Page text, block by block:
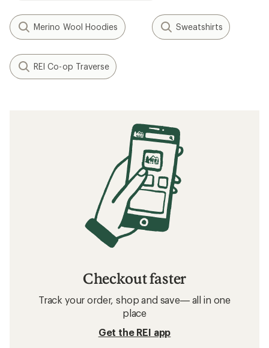
Merino Wool Hoodies Sweatshirts
REI Co-op Traverse
Checkout faster
Track your order, shop and save— all in one
place
Get the REI app